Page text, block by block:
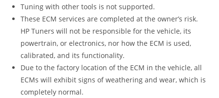
Tuning with other tools is not supported.
These ECM services are completed at the owner’s risk.
HP Tuners will not be responsible for the vehicle, its
powertrain, or electronics, nor how the ECM is used,
calibrated, and its functionality.
Due to the factory location of the ECM in the vehicle, all
ECMs will exhibit signs of weathering and wear, which is
completely normal.